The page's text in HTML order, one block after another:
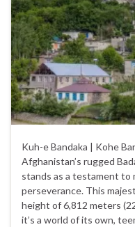
Kuh-e Bandaka | Kohe
Afghanistan’s rugged
stands as a testament to
perseverance. This
height of 6,812 meters
it’s a world of its own,